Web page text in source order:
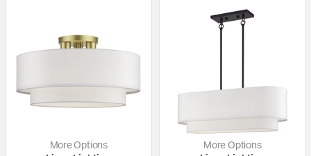
More Options
More Options